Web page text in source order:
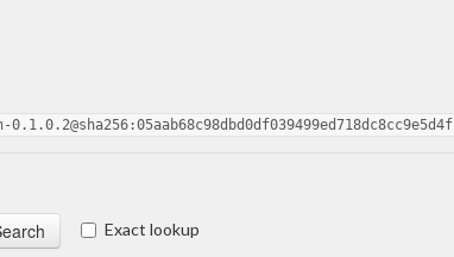
Exact lookup